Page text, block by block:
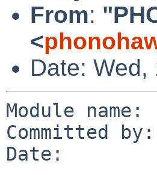
From:
<
Date:
Module
Committed
Date: